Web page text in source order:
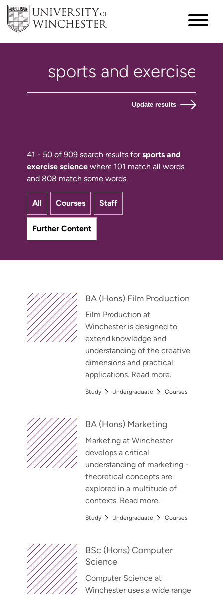
Update results
41 - 50 of 909 search results forsports and
exercise science where 101 match all words
and 808 match some words.
All Courses Staff
Further Content
BA (Hons) Film Production
Film Production at
Winchester is designed to
extend knowledge and
understanding of the creative
dimensions and practical
applications. Read more.
Study Undergraduate Courses
BA (Hons) Marketing
Marketing at Winchester
develops a critical
understanding of marketing -
theoretical concepts are
explored in a multitude of
contexts. Read more.
Study Undergraduate Courses
BSc (Hons) Computer
Science
Computer Science at
Winchester uses a wide range